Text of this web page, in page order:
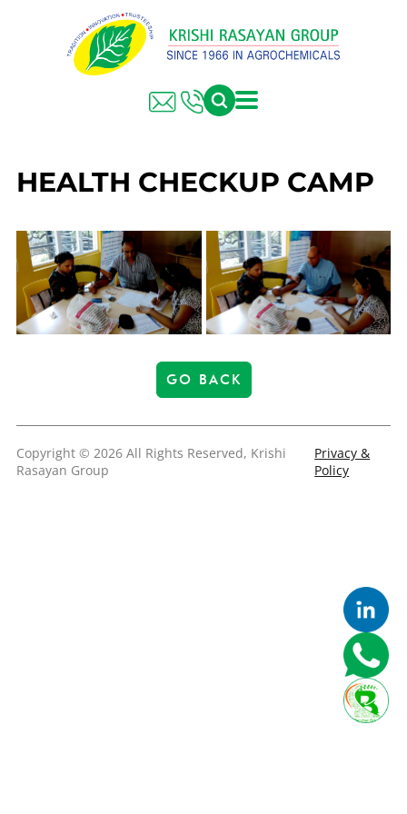
HEALTH CHECKUP CAMP
GO BACK
Copyright © 2026 All Rights Reserved, Krishi
Rasayan Group
Privacy &
Policy